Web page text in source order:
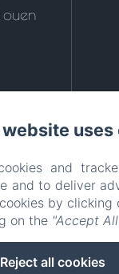
website
and
and to deliver
by clicking
on the "Accept
Reject all cookies